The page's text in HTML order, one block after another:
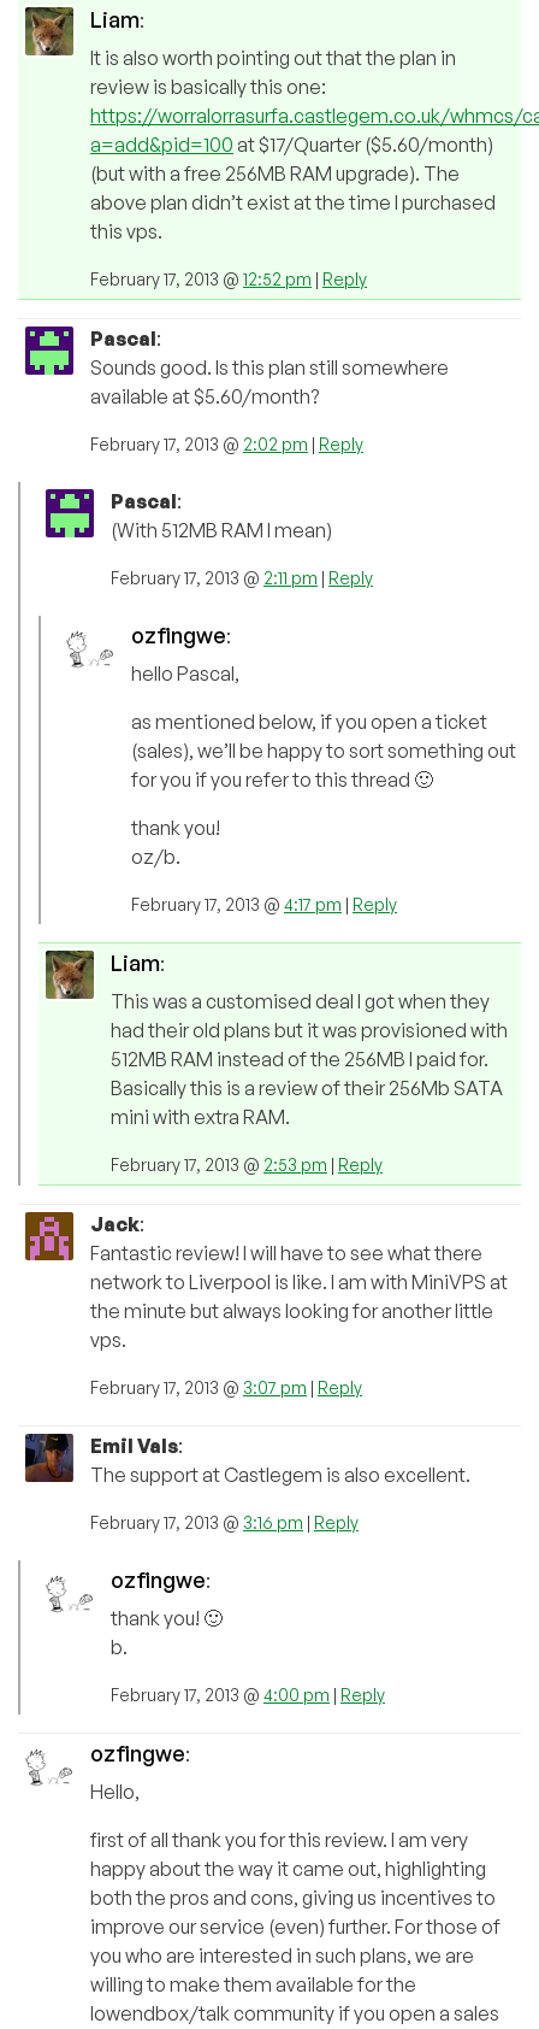
Liam:
It is also worth pointing out that the plan in
review is basically this one:
https://worralorrasurfa.castlegem.co.uk/whmcs/
a=add&pid=100 at $17/Quarter ($5.60/month)
(but with a free 256MB RAM upgrade). The
above plan didn’t exist at the time I purchased
this vps.
February 17, 2013 @ 12:52 pm | Reply
Pascal:
Sounds good. Is this plan still somewhere
available at $5.60/month?
February 17, 2013 @ 2:02 pm | Reply
Pascal:
(With 512MB RAM I mean)
February 17, 2013 @ 2:11 pm | Reply
ozfingwe:
hello Pascal,
as mentioned below, if you open a ticket
(sales), we’ll be happy to sort something out
for you if you refer to this thread 🙂
thank you!
oz/b.
February 17, 2013 @ 4:17 pm | Reply
Liam:
This was a customised deal I got when they
had their old plans but it was provisioned with
512MB RAM instead of the 256MB I paid for.
Basically this is a review of their 256Mb SATA
mini with extra RAM.
February 17, 2013 @ 2:53 pm | Reply
Jack:
Fantastic review! I will have to see what there
network to Liverpool is like. I am with MiniVPS at
the minute but always looking for another little
vps.
February 17, 2013 @ 3:07 pm | Reply
Emil Vals:
The support at Castlegem is also excellent.
February 17, 2013 @ 3:16 pm | Reply
ozfingwe:
thank you! 🙂
b.
February 17, 2013 @ 4:00 pm | Reply
ozfingwe:
Hello,
first of all thank you for this review. I am very
happy about the way it came out, highlighting
both the pros and cons, giving us incentives to
improve our service (even) further. For those of
you who are interested in such plans, we are
willing to make them available for the
lowendbox/talk community if you open a sales